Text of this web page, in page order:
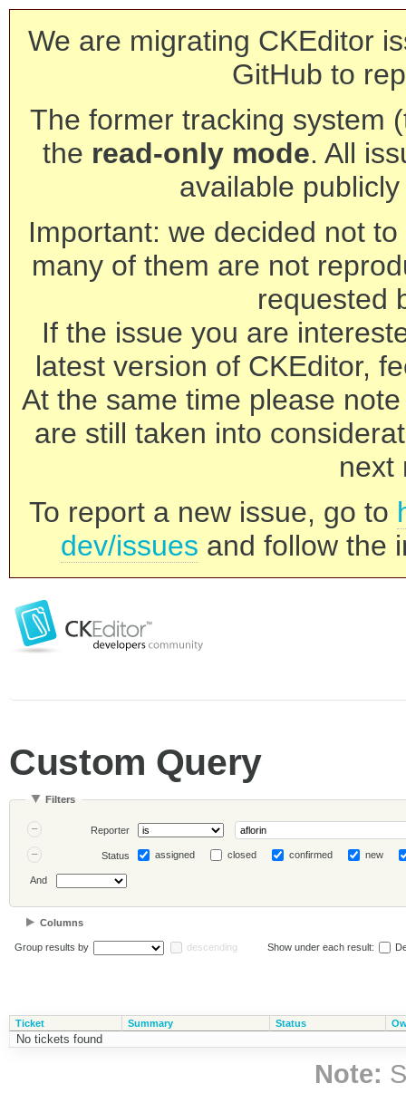
We are migrating CKEditor
GitHub to
The former tracking system
the read-only mode. All
available
Important: we decided not
many of them are not
requested
If the issue you are
latest version of CKEditor,
At the same time please
are still taken into
next
To report a new issue, go to
dev/issues and follow the
Custom Query
Filters
Reporter
Status assigned closed confirmed new
And
Columns
Group results by descending Show under each result:
Ticket Summary Status
No tickets found
Note: